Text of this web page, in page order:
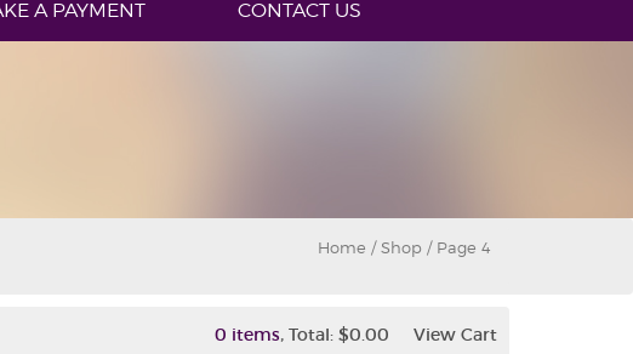
A PAYMENT CONTACT US
Home / Shop / Page 4
0 items, Total: $0.00 View Cart